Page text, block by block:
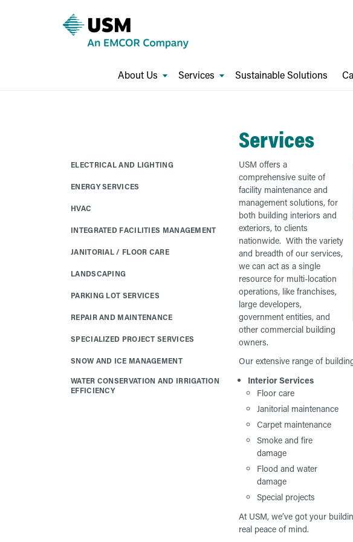
About Us Services Sustainable Solutions
Services
USM offers a
comprehensive suite of
facility maintenance and
management solutions, for
both building interiors and
exteriors, to clients
nationwide. With the variety
and breadth of our services,
we can act as a single
resource for multi-location
operations, like franchises,
large developers,
government entities, and
other commercial building
owners.
Our extensive range of
Interior Services
Floor care
Janitorial maintenance
Carpet maintenance
Smoke and fire
damage
Flood and water
damage
Special projects
At USM, we’ve got your
real peace of mind.
ELECTRICAL AND LIGHTING
ENERGY SERVICES
HVAC
INTEGRATED FACILITIES MANAGEMENT
JANITORIAL / FLOOR CARE
LANDSCAPING
PARKING LOT SERVICES
REPAIR AND MAINTENANCE
SPECIALIZED PROJECT SERVICES
SNOW AND ICE MANAGEMENT
WATER CONSERVATION AND IRRIGATION
EFFICIENCY